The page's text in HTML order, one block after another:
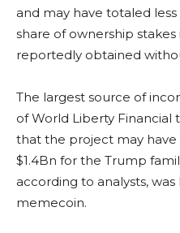
and may have totaled
share of ownership
reportedly obtained
The largest source of
of World Liberty Financial
that the project may
$1.4Bn for the Trump
according to analysts,
memecoin.